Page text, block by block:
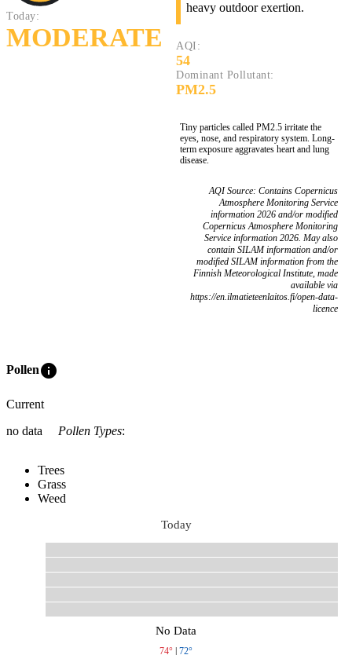
Today:
MODERATE
heavy outdoor exertion.
AQI:
54
Dominant Pollutant:
PM2.5
Tiny particles called PM2.5 irritate the
eyes, nose, and respiratory system. Long-
term exposure aggravates heart and lung
disease.
AQI Source: Contains Copernicus
Atmosphere Monitoring Service
information 2026 and/or modified
Copernicus Atmosphere Monitoring
Service information 2026. May also
contain SILAM information and/or
modified SILAM information from the
Finnish Meteorological Institute, made
available via
https://en.ilmatieteenlaitos.fi/open-data-
licence
Polleninfo
Current
no data
Pollen Types:
Trees
Grass
Weed
Today
No Data
74° | 72°